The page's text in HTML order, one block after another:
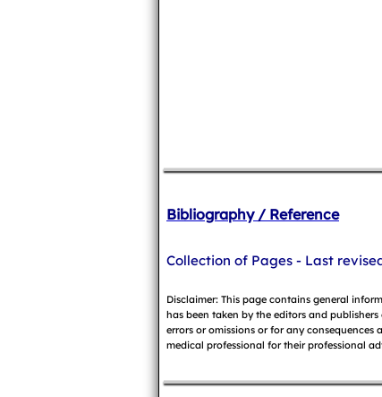
Bibliography / Reference
Collection of Pages - Last
Disclaimer: This page contains general
has been taken by the editors and
errors or omissions or for any
medical professional for their professional